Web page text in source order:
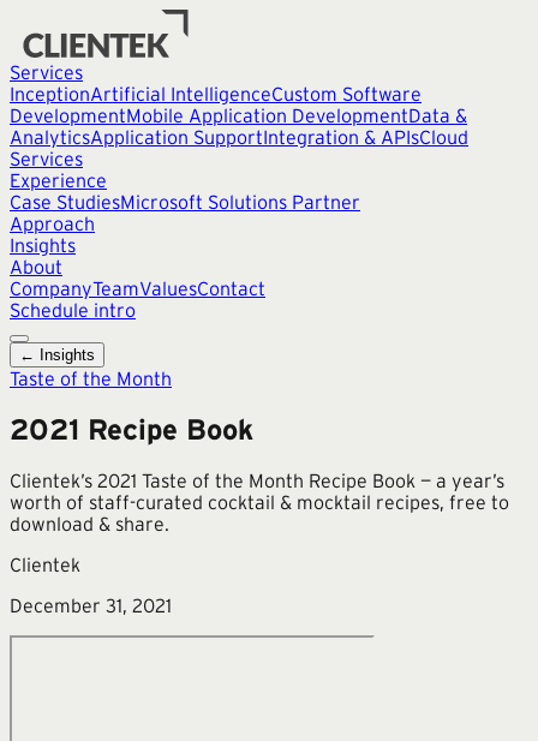
Services
InceptionArtificial IntelligenceCustom Software
DevelopmentMobile Application DevelopmentData &
AnalyticsApplication SupportIntegration & APIsCloud
Services
Experience
Case StudiesMicrosoft Solutions Partner
Approach
Insights
About
CompanyTeamValuesContact
Schedule intro
← Insights
Taste of the Month
2021 Recipe Book
Clientek’s 2021 Taste of the Month Recipe Book — a year’s
worth of staff-curated cocktail & mocktail recipes, free to
download & share.
Clientek
December 31, 2021